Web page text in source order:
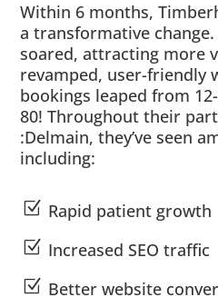
Within 6 months,
a transformative
soared, attracting more
revamped, user-friendly
bookings leaped from
80! Throughout their
:Delmain, they’ve seen
including:
Z Rapid patient growth
Z Increased SEO traffic
Z Better website